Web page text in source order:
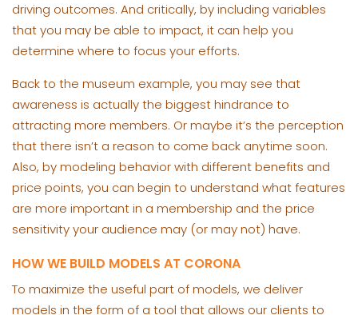
driving outcomes. And critically, by including variables
that you may be able to impact, it can help you
determine where to focus your efforts.
Back to the museum example, you may see that
awareness is actually the biggest hindrance to
attracting more members. Or maybe it’s the perception
that there isn’t a reason to come back anytime soon.
Also, by modeling behavior with different benefits and
price points, you can begin to understand what features
are more important in a membership and the price
sensitivity your audience may (or may not) have.
HOW WE BUILD MODELS AT CORONA
To maximize the useful part of models, we deliver
models in the form of a tool that allows our clients to